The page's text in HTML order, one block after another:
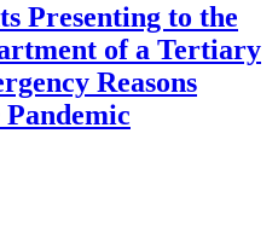
Presenting to the
of a Tertiary
Reasons